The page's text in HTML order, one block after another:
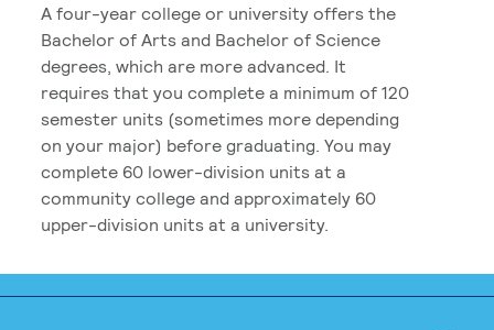
A four-year college or university offers the
Bachelor of Arts and Bachelor of Science
degrees, which are more advanced. It
requires that you complete a minimum of 120
semester units (sometimes more depending
on your major) before graduating. You may
complete 60 lower-division units at a
community college and approximately 60
upper-division units at a university.